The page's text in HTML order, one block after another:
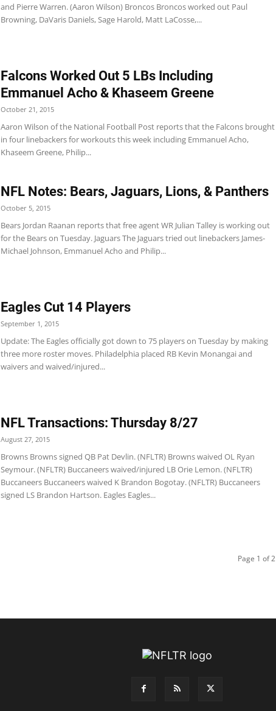
and Pierre Warren. (Aaron Wilson) Broncos Broncos worked out Paul
Browning, DaVaris Daniels, Sage Harold, Matt LaCosse,...
Falcons Worked Out 5 LBs Including
Emmanuel Acho & Khaseem Greene
October 21, 2015
Aaron Wilson of the National Football Post reports that the Falcons brought
in four linebackers for workouts this week including Emmanuel Acho,
Khaseem Greene, Philip...
NFL Notes: Bears, Jaguars, Lions, & Panthers
October 5, 2015
Bears Jordan Raanan reports that free agent WR Julian Talley is working out
for the Bears on Tuesday. Jaguars The Jaguars tried out linebackers James-
Michael Johnson, Emmanuel Acho and Philip...
Eagles Cut 14 Players
September 1, 2015
Update: The Eagles officially got down to 75 players on Tuesday by making
three more roster moves. Philadelphia placed RB Kevin Monangai and
waivers and waived/injured...
NFL Transactions: Thursday 8/27
August 27, 2015
Browns Browns signed QB Pat Devlin. (NFLTR) Browns waived OL Ryan
Seymour. (NFLTR) Buccaneers waived/injured LB Orie Lemon. (NFLTR)
Buccaneers Buccaneers waived K Brandon Bogotay. (NFLTR) Buccaneers
signed LS Brandon Hartson. Eagles Eagles...
Page 1 of 2